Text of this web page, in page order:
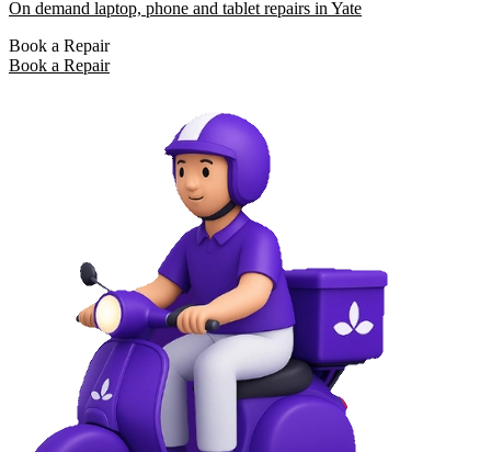
On demand laptop, phone and tablet repairs in Yate
Book a Repair
Book a Repair